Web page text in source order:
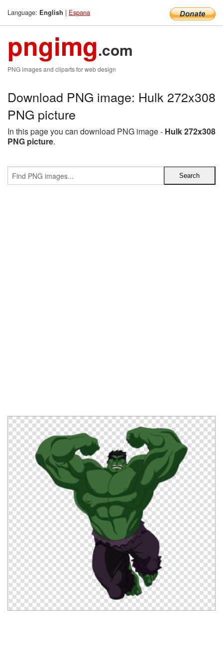
Language: English | Espana
pngimg.com
PNG images and cliparts for web design
Download PNG image: Hulk 272x308
PNG picture
In this page you can download PNG image - Hulk 272x308
PNG picture.